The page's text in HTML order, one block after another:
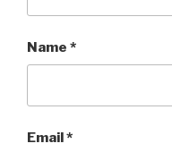
Name *
Email*